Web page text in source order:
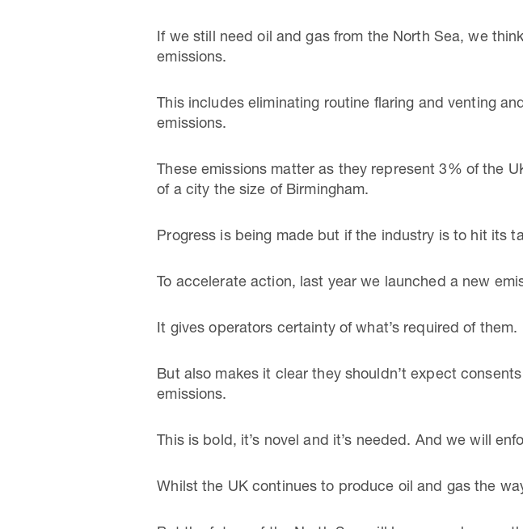
If we still need oil and gas from the North Sea, we
emissions.
This includes eliminating routine flaring and venting
emissions.
These emissions matter as they represent 3% of the
of a city the size of Birmingham.
Progress is being made but if the industry is to hit its
To accelerate action, last year we launched a new
It gives operators certainty of what’s required of them.
But also makes it clear they shouldn’t expect
emissions.
This is bold, it’s novel and it’s needed. And we will
Whilst the UK continues to produce oil and gas the